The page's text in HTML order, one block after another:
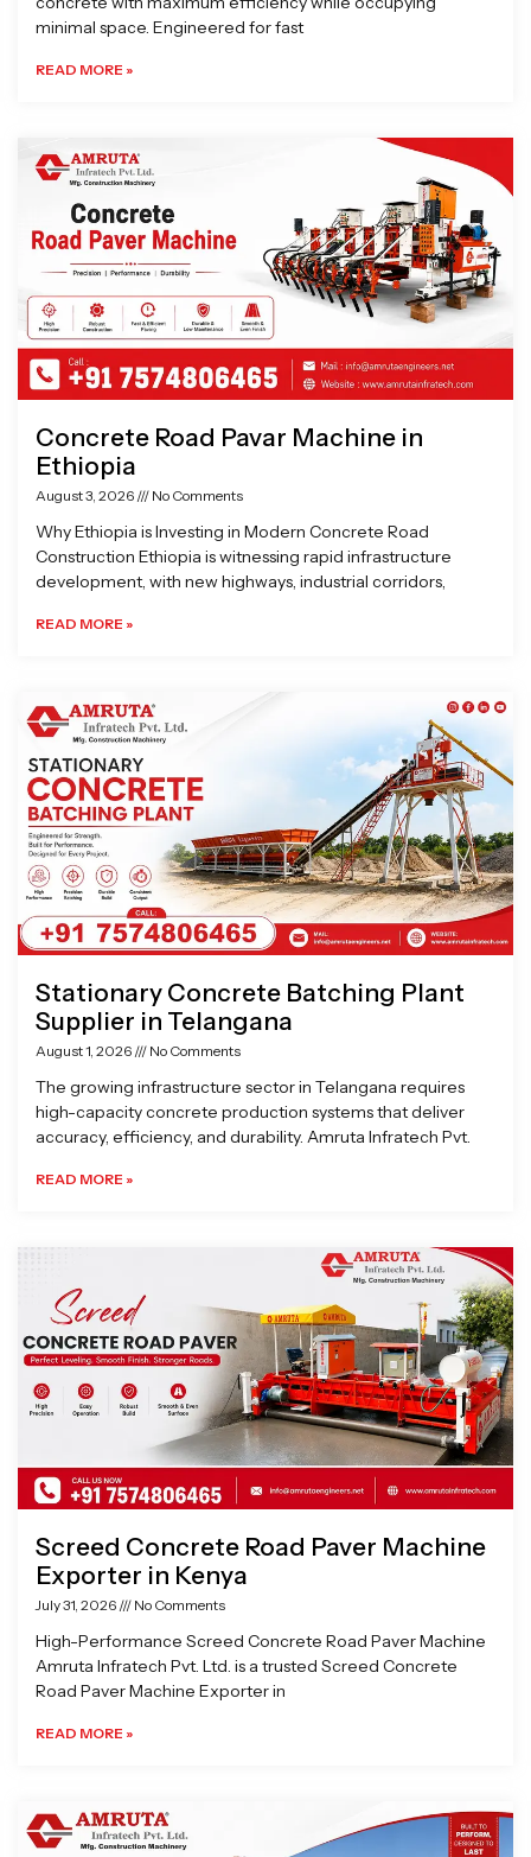
minimal space. Engineered for fast
READ MORE »
Concrete Road Pavar Machine in
Ethiopia
August 3, 2026 No Comments
Why Ethiopia is Investing in Modern Concrete Road
Construction Ethiopia is witnessing rapid infrastructure
development, with new highways, industrial corridors,
READ MORE »
Stationary Concrete Batching Plant
Supplier in Telangana
August 1, 2026 No Comments
The growing infrastructure sector in Telangana requires
high-capacity concrete production systems that deliver
accuracy, efficiency, and durability. Amruta Infratech Pvt.
READ MORE »
Screed Concrete Road Paver Machine
Exporter in Kenya
July 31, 2026 No Comments
High-Performance Screed Concrete Road Paver Machine
Amruta Infratech Pvt. Ltd. is a trusted Screed Concrete
Road Paver Machine Exporter in
READ MORE »